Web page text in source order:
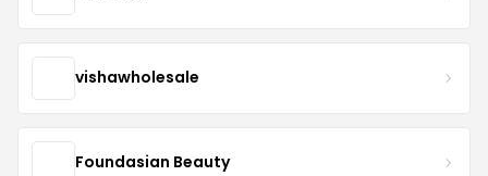
vishawholesale
Foundasian Beauty